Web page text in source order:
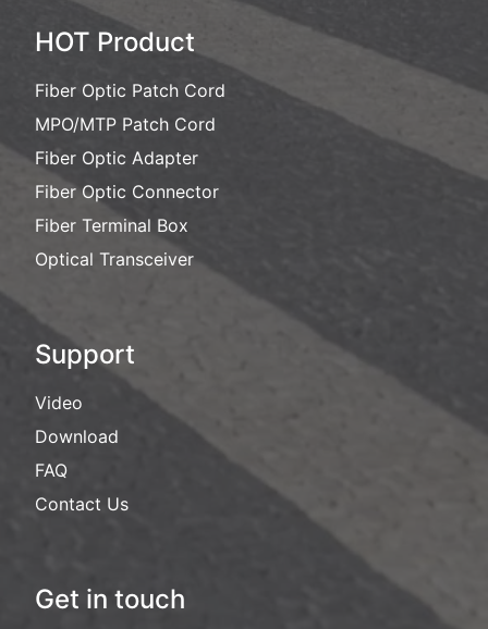
HOT Product
Fiber Optic Patch Cord
MPO/MTP Patch Cord
Fiber Optic Adapter
Fiber Optic Connector
Fiber Terminal Box
Optical Transceiver
Support
Video
Download
FAQ
Contact Us
Get in touch